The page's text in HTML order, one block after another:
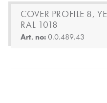
COVER PROFILE 8,
RAL 1018
Art. no:0.0.489.43